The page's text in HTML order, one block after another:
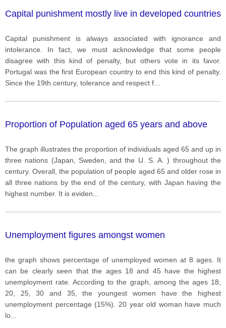
Capital punishment mostly live in developed countries
Capital punishment is always associated with ignorance and
intolerance. In fact, we must acknowledge that some people
disagree with this kind of penalty, but others vote in its favor.
Portugal was the first European country to end this kind of penalty.
Since the 19th century, tolerance and respect f
Proportion of Population aged 65 years and above
The graph illustrates the proportion of individuals aged 65 and up in
three nations (Japan, Sweden, and the U. S. A. ) throughout the
century. Overall, the population of people aged 65 and older rose in
all three nations by the end of the century, with Japan having the
highest number. It is eviden
Unemployment figures amongst women
the graph shows percentage of unemployed women at 8 ages. It
can be clearly seen that the ages 18 and 45 have the highest
unemployment rate. According to the graph, among the ages 18,
20, 25, 30 and 35, the youngest women have the highest
unemployment percentage (15%). 20 year old woman have much
lo